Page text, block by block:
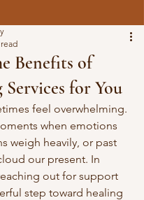
Benefits of
for You
feel overwhelming.
when emotions
weigh heavily, or past
our present. In
out for support
step toward healing